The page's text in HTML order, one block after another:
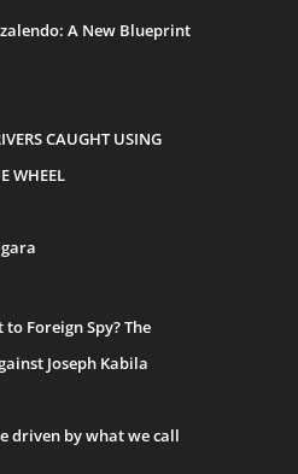
A New Blueprint
CAUGHT USING
WHEEL
Foreign Spy? The
Joseph Kabila
driven by what we call